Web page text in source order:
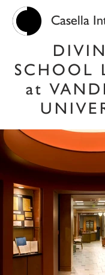
Casella
SCHOOL
at